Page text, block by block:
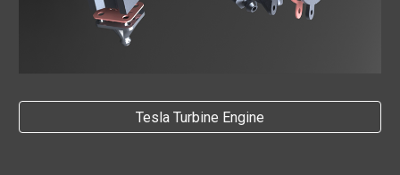
Tesla Turbine Engine